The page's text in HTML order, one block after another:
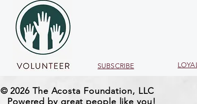
SUBSCRIBE
© 2026 The Acosta Foundation, LLC
Powered by great people like you!